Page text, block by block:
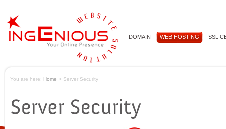
DOMAIN WEB HOSTING SSL
You are here: Home > Server Security